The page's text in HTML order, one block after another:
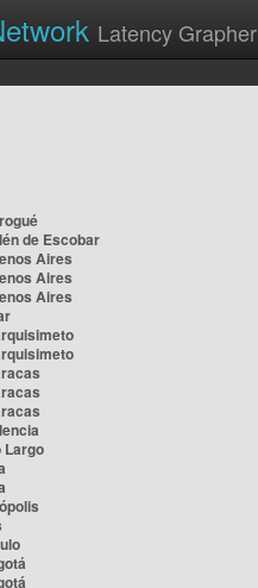
Latency Grapher
de Escobar
Aires
Aires
Aires
Largo